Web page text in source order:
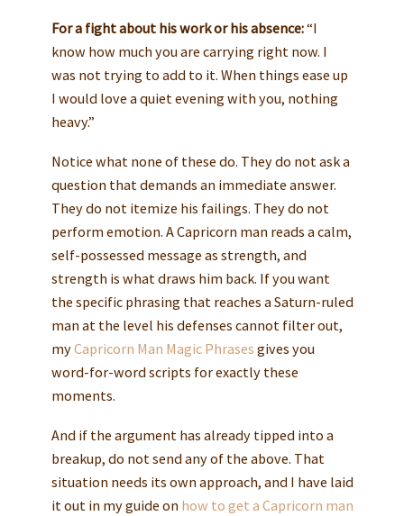
For a fight about his work or his absence:“I
know how much you are carrying right now. I
was not trying to add to it. When things ease up
I would love a quiet evening with you, nothing
heavy.”
Notice what none of these do. They do not ask a
question that demands an immediate answer.
They do not itemize his failings. They do not
perform emotion. A Capricorn man reads a calm,
self-possessed message as strength, and
strength is what draws him back. If you want
the specific phrasing that reaches a Saturn-ruled
man at the level his defenses cannot filter out,
myCapricorn Man Magic Phrases gives you
word-for-word scripts for exactly these
moments.
And if the argument has already tipped into a
breakup, do not send any of the above. That
situation needs its own approach, and I have laid
it out in my guide on how to get a Capricorn man